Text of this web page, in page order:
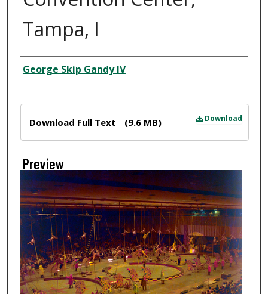
Tampa, I
Creator
George Skip Gandy IV
Download
Download Full Text (9.6 MB)
Preview